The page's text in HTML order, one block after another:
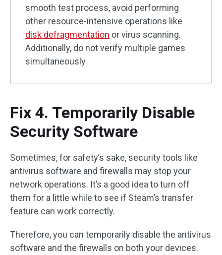
smooth test process, avoid performing
other resource-intensive operations like
disk defragmentation or virus scanning.
Additionally, do not verify multiple games
simultaneously.
Fix 4. Temporarily Disable
Security Software
Sometimes, for safety’s sake, security tools like
antivirus software and firewalls may stop your
network operations. It’s a good idea to turn off
them for a little while to see if Steam’s transfer
feature can work correctly.
Therefore, you can temporarily disable the antivirus
software and the firewalls on both your devices.